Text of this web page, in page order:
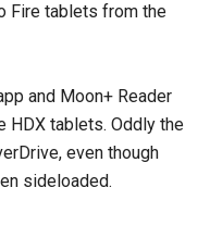
Fire tablets from the
and Moon+ Reader
HDX tablets. Oddly the
even though
sideloaded.